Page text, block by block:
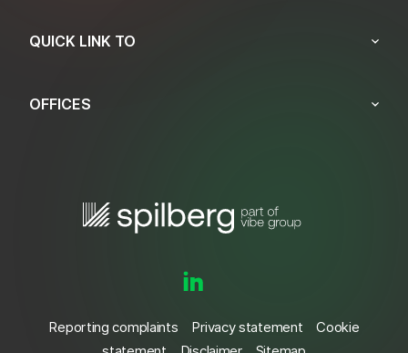
QUICK LINK TO
OFFICES
Reporting complaints Privacy statement
Cookie